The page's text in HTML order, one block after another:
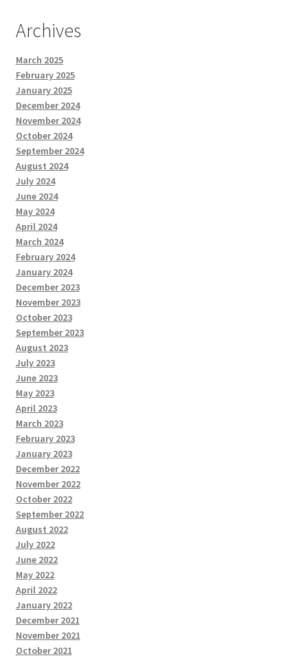
Archives
March 2025
February 2025
January 2025
December 2024
November 2024
October 2024
September 2024
August 2024
July 2024
June 2024
May 2024
April 2024
March 2024
February 2024
January 2024
December 2023
November 2023
October 2023
September 2023
August 2023
July 2023
June 2023
May 2023
April 2023
March 2023
February 2023
January 2023
December 2022
November 2022
October 2022
September 2022
August 2022
July 2022
June 2022
May 2022
April 2022
January 2022
December 2021
November 2021
October 2021